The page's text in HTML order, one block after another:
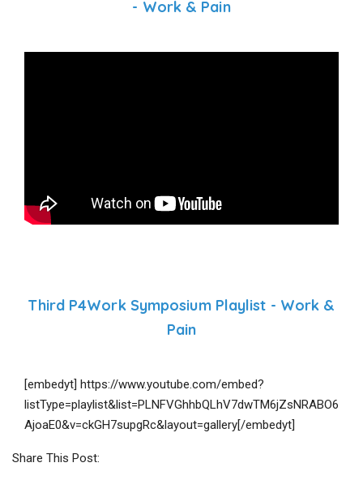
- Work & Pain
Third P4Work Symposium Playlist - Work &
Pain
[embedyt] https://www.youtube.com/embed?
listType=playlist&list=PLNFVGhhbQLhV7dwTM6jZsNRABO6
AjoaE0&v=ckGH7supgRc&layout=gallery[/embedyt]
Share This Post: